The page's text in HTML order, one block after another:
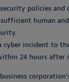
policies and
human
cyber incident to
24 hours after